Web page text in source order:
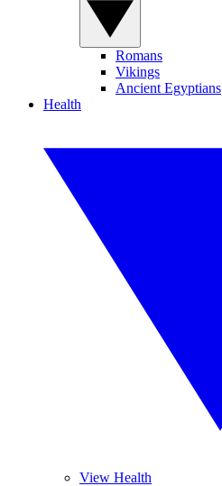
Romans
Vikings
Ancient Egyptians
Health
View Health